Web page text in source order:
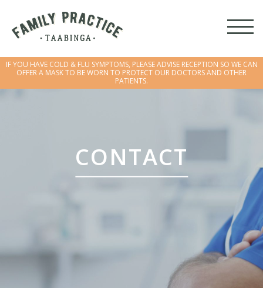
OFFER A MASK TO BE WORN TO PROTECT OUR DOCTORS AND OTHER
PATIENTS.
IF YOU HAVE COLD & FLU SYMPTOMS, PLEASE ADVISE RECEPTION SO WE CAN
OFFER A MASK TO BE WORN TO PROTECT OUR DOCTORS AND OTHER
PATIENTS.
CONTACT